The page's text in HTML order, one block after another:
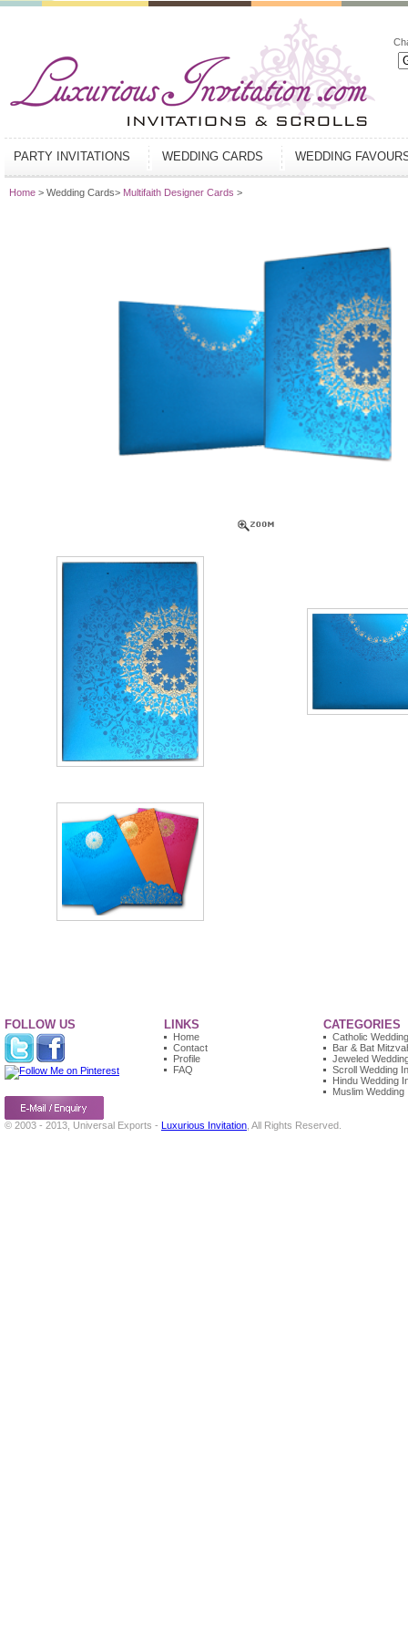
PARTY INVITATIONS WEDDING CARDS WEDDING
Home > Wedding Cards> Multifaith Designer Cards >
FOLLOW US LINKS
Home
Contact
Profile
FAQ
CATEGORIES
Catholic
Bar & Bat
Jeweled
Scroll Wedding
Hindu Wedding
Muslim Wedding
© 2003 - 2013, Universal Exports - Luxurious Invitation , All Rights Reserved.